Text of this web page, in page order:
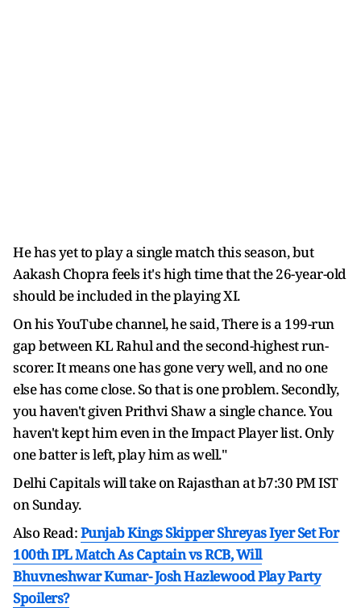
He has yet to play a single match this season, but
Aakash Chopra feels it's high time that the 26-year-old
should be included in the playing XI.
On his YouTube channel, he said, There is a 199-run
gap between KL Rahul and the second-highest run-
scorer. It means one has gone very well, and no one
else has come close. So that is one problem. Secondly,
you haven't given Prithvi Shaw a single chance. You
haven't kept him even in the Impact Player list. Only
one batter is left, play him as well."
Delhi Capitals will take on Rajasthan at b7:30 PM IST
on Sunday.
Also Read:Punjab Kings Skipper Shreyas Iyer Set For
100th IPL Match As Captain vs RCB, Will
Bhuvneshwar Kumar- Josh Hazlewood Play Party
Spoilers?